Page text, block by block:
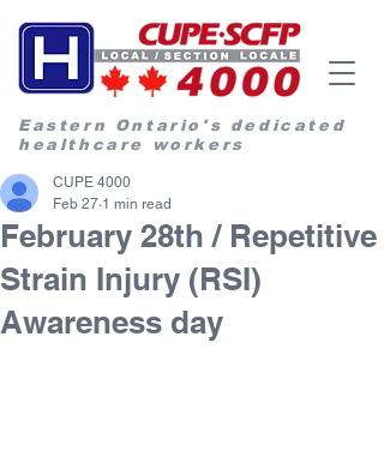
Eastern Ontario's dedicated
healthcare workers
February 28th / Repetitive
Strain Injury (RSI)
Awareness day
CUPE 4000
Feb 27 1 min read